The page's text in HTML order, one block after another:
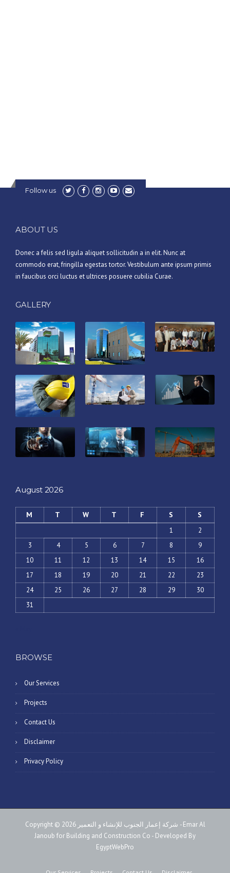
Follow us
ABOUT US
Donec a felis sed ligula aliquet sollicitudin a in elit. Nunc at
commodo erat, fringilla egestas tortor. Vestibulum ante ipsum primis
in faucibus orci luctus et ultrices posuere cubilia Curae.
GALLERY
August 2026
M T W T F S S
1
2
3
4 5 6 7 8
9
10
11 12 13 14 15
16
17
18 19 20 21 22
23
24
25 26 27 28 29
30
31
BROWSE
Our Services
Projects
Contact Us
Disclaimer
Privacy Policy
Copyright © 2026 شركة إعمار الجنوب للإنشاء و التعمير - Emar Al
Janoub for Building and Construction Co - Developed By
EgyptWebPro